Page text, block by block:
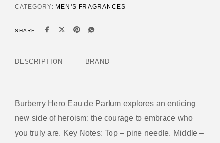
CATEGORY: MEN'S FRAGRANCES
SHARE
DESCRIPTION BRAND
Burberry Hero Eau de Parfum explores an enticing
new side of heroism: the courage to embrace who
you truly are. Key Notes: Top – pine needle. Middle –